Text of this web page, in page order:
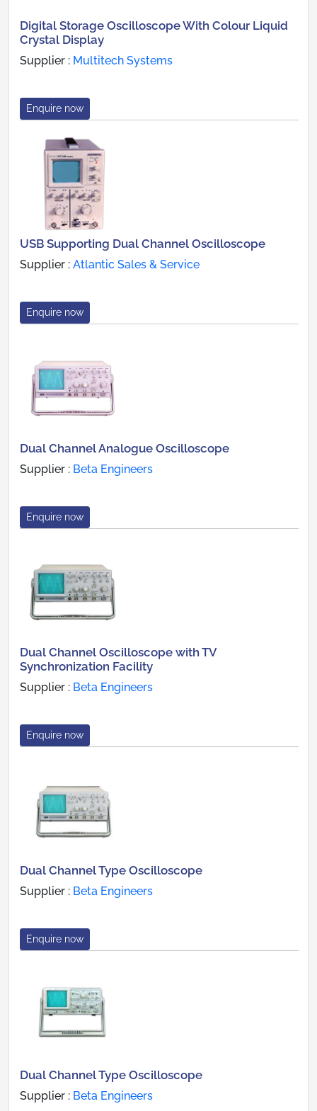
Digital Storage Oscilloscope With Colour Liquid
Crystal Display
Supplier : Multitech Systems
Enquire now
USB Supporting Dual Channel Oscilloscope
Supplier : Atlantic Sales & Service
Enquire now
Dual Channel Analogue Oscilloscope
Supplier : Beta Engineers
Enquire now
Dual Channel Oscilloscope with TV
Synchronization Facility
Supplier : Beta Engineers
Enquire now
Dual Channel Type Oscilloscope
Supplier : Beta Engineers
Enquire now
Dual Channel Type Oscilloscope
Supplier : Beta Engineers